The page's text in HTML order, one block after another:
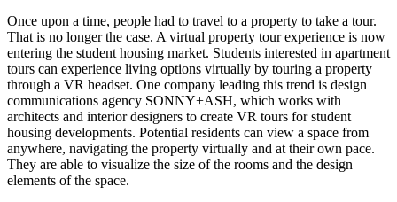
Once upon a time, people had to travel to a property to take a tour.
That is no longer the case. A virtual property tour experience is now
entering the student housing market. Students interested in apartment
tours can experience living options virtually by touring a property
through a VR headset. One company leading this trend is design
communications agency SONNY+ASH, which works with
architects and interior designers to create VR tours for student
housing developments. Potential residents can view a space from
anywhere, navigating the property virtually and at their own pace.
They are able to visualize the size of the rooms and the design
elements of the space.